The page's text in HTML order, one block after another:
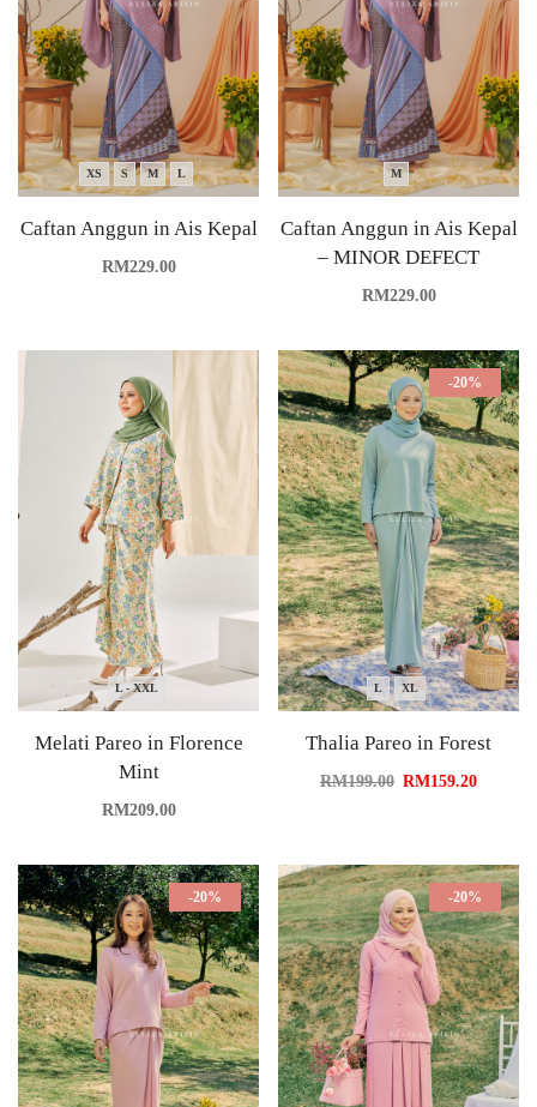
XS S M L
Caftan Anggun in Ais Kepal
RM229.00
M
Caftan Anggun in Ais Kepal
– MINOR DEFECT
RM229.00
L - XXL
Melati Pareo in Florence
Mint
RM209.00
-20%
L XL
Thalia Pareo in Forest
RM199.00 RM159.20
-20% -20%